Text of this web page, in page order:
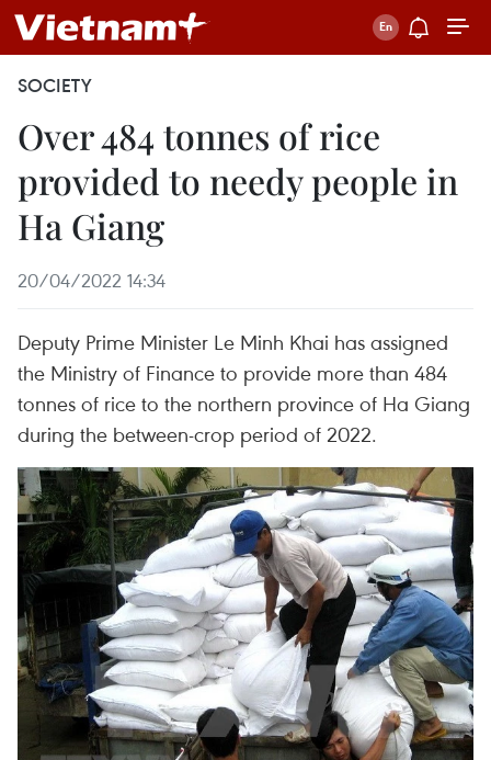
SOCIETY
Over 484 tonnes of rice
provided to needy people in
Ha Giang
20/04/2022 14:34
Deputy Prime Minister Le Minh Khai has assigned
the Ministry of Finance to provide more than 484
tonnes of rice to the northern province of Ha Giang
during the between-crop period of 2022.